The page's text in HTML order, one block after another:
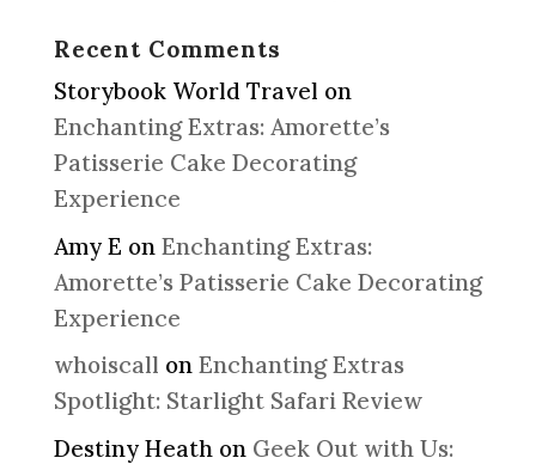
Recent Comments
Storybook World Travel on
Enchanting Extras: Amorette’s
Patisserie Cake Decorating
Experience
Amy E on Enchanting Extras:
Amorette’s Patisserie Cake Decorating
Experience
whoiscall on Enchanting Extras
Spotlight: Starlight Safari Review
Destiny Heath on Geek Out with Us: